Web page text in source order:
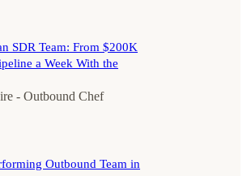
SDR Team: From $200K
a Week With the
- Outbound Chef
Outbound Team in